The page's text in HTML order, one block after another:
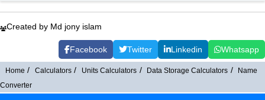
Created by Md jony islam
Facebook Twitter Linkedin Whatsapp
Home Calculators Units Calculators Data Storage Calculators
Name
Converter